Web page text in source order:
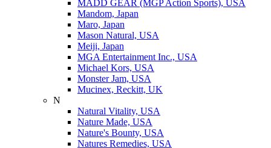
MADD GEAR (MGP Action Sports), USA
Mandom, Japan
Maro, Japan
Mason Natural, USA
Meiji, Japan
MGA Entertainment Inc., USA
Michael Kors, USA
Monster Jam, USA
Mucinex, Reckitt, UK
N
Natural Vitality, USA
Nature Made, USA
Nature's Bounty, USA
Natures Remedies, USA